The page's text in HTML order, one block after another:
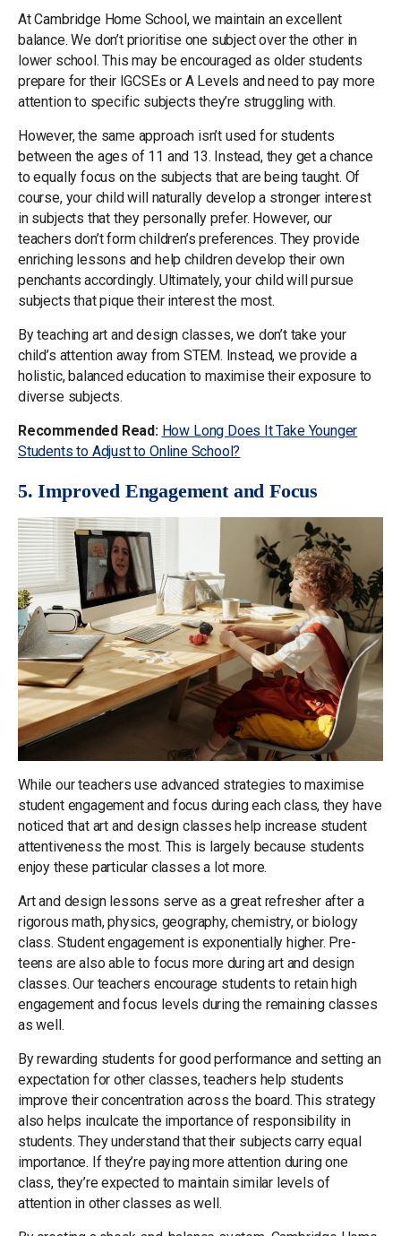
At Cambridge Home School, we maintain an excellent
balance. We don’t prioritise one subject over the other in
lower school. This may be encouraged as older students
prepare for their IGCSEs or A Levels and need to pay more
attention to specific subjects they’re struggling with.
However, the same approach isn’t used for students
between the ages of 11 and 13. Instead, they get a chance
to equally focus on the subjects that are being taught. Of
course, your child will naturally develop a stronger interest
in subjects that they personally prefer. However, our
teachers don’t form children’s preferences. They provide
enriching lessons and help children develop their own
penchants accordingly. Ultimately, your child will pursue
subjects that pique their interest the most.
By teaching art and design classes, we don’t take your
child’s attention away from STEM. Instead, we provide a
holistic, balanced education to maximise their exposure to
diverse subjects.
Recommended Read: How Long Does It Take Younger
Students to Adjust to Online School?
5. Improved Engagement and Focus
While our teachers use advanced strategies to maximise
student engagement and focus during each class, they have
noticed that art and design classes help increase student
attentiveness the most. This is largely because students
enjoy these particular classes a lot more.
Art and design lessons serve as a great refresher after a
rigorous math, physics, geography, chemistry, or biology
class. Student engagement is exponentially higher. Pre-
teens are also able to focus more during art and design
classes. Our teachers encourage students to retain high
engagement and focus levels during the remaining classes
as well.
By rewarding students for good performance and setting an
expectation for other classes, teachers help students
improve their concentration across the board. This strategy
also helps inculcate the importance of responsibility in
students. They understand that their subjects carry equal
importance. If they’re paying more attention during one
class, they’re expected to maintain similar levels of
attention in other classes as well.